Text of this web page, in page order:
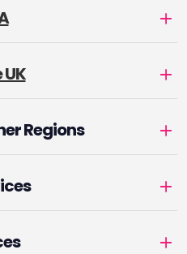
Regions